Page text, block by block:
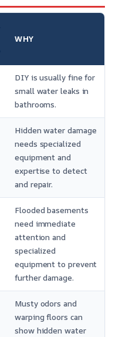
WHY
DIY is usually fine for
small water leaks in
bathrooms.
Hidden water damage
needs specialized
equipment and
expertise to detect
and repair.
Flooded basements
need immediate
attention and
specialized
equipment to prevent
further damage.
Musty odors and
warping floors can
show hidden water